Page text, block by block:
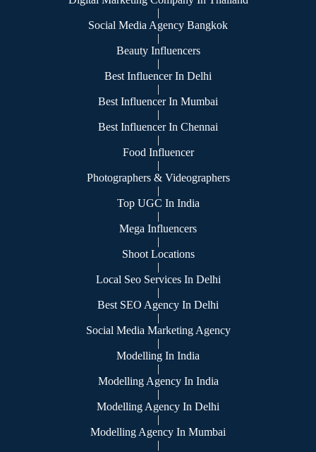
|
Social Media Agency Bangkok
|
Beauty Influencers
|
Best Influencer In Delhi
|
Best Influencer In Mumbai
|
Best Influencer In Chennai
|
Food Influencer
|
Photographers & Videographers
|
Top UGC In India
|
Mega Influencers
|
Shoot Locations
|
Local Seo Services In Delhi
|
Best SEO Agency In Delhi
|
Social Media Marketing Agency
|
Modelling In India
|
Modelling Agency In India
|
Modelling Agency In Delhi
|
Modelling Agency In Mumbai
|